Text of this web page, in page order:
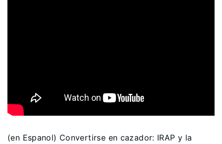
(en Espanol) Convertirse en cazador: IRAP y la